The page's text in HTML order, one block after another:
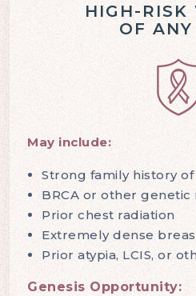
HIGH-RISK
OF ANY
May include:
Strong family history
BRCA or other genetic
Prior chest radiation
Extremely dense
Prior atypia, LCIS, or
Genesis Opportunity: